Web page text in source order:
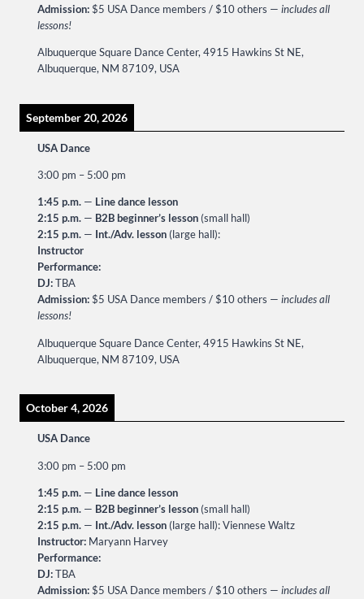
Admission:$5 USA Dance members / $10 others — includes all
lessons!
Albuquerque Square Dance Center, 4915 Hawkins St NE,
Albuquerque, NM 87109, USA
September 20, 2026
USA Dance
3:00 pm – 5:00 pm
1:45 p.m. — Line dance lesson
2:15 p.m. — B2B beginner’s lesson (small hall)
2:15 p.m. — Int./Adv. lesson (large hall):
Instructor
Performance:
DJ:TBA
Admission:$5 USA Dance members / $10 others — includes all
lessons!
Albuquerque Square Dance Center, 4915 Hawkins St NE,
Albuquerque, NM 87109, USA
October 4, 2026
USA Dance
3:00 pm – 5:00 pm
1:45 p.m. — Line dance lesson
2:15 p.m. — B2B beginner’s lesson (small hall)
2:15 p.m. — Int./Adv. lesson (large hall): Viennese Waltz
Instructor: Maryann Harvey
Performance:
DJ:TBA
Admission:$5 USA Dance members / $10 others — includes all